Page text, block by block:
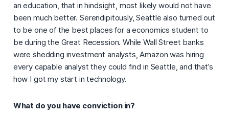
an education, that in hindsight, most likely would not have
been much better. Serendipitously, Seattle also turned out
to be one of the best places for a economics student to
be during the Great Recession. While Wall Street banks
were shedding investment analysts, Amazon was hiring
every capable analyst they could find in Seattle, and that’s
how I got my start in technology.
What do you have conviction in?